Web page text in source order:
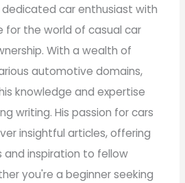
dedicated car enthusiast with
for the world of casual car
With a wealth of
automotive domains,
knowledge and expertise
writing. His passion for cars
insightful articles, offering
and inspiration to fellow
you're a beginner seeking